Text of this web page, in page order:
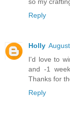
Reply
Holly
I'd love to
and -1
Thanks for
Reply